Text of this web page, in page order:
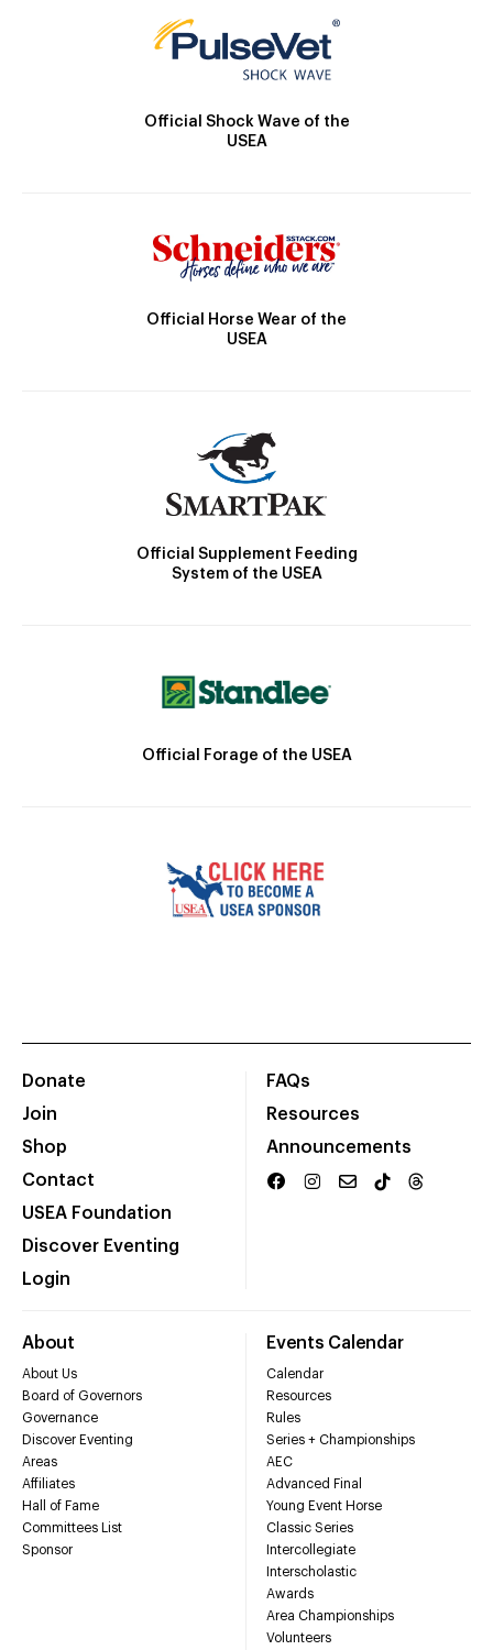
Official Shock Wave of the
USEA
Official Horse Wear of the
USEA
Official Supplement Feeding
System of the USEA
Official Forage of the USEA
Donate
Join
Shop
Contact
USEA Foundation
Discover Eventing
Login
FAQs
Resources
Announcements
About
About Us
Board of Governors
Governance
Discover Eventing
Areas
Affiliates
Hall of Fame
Committees List
Sponsor
Events Calendar
Calendar
Resources
Rules
Series + Championships
AEC
Advanced Final
Young Event Horse
Classic Series
Intercollegiate
Interscholastic
Awards
Area Championships
Volunteers